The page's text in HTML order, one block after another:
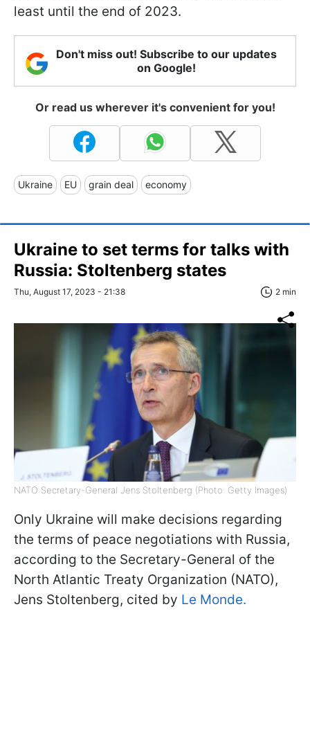
least until the end of 2023.
Don't miss out! Subscribe to our updates
on Google!
Or read us wherever it's convenient for you!
Ukraine EU grain deal economy
Ukraine to set terms for talks with
Russia: Stoltenberg states
Thu, August 17, 2023 - 21:38 2 min
NATO Secretary-General Jens Stoltenberg (Photo: Getty Images)
Only Ukraine will make decisions regarding
the terms of peace negotiations with Russia,
according to the Secretary-General of the
North Atlantic Treaty Organization (NATO),
Jens Stoltenberg, cited by Le Monde.